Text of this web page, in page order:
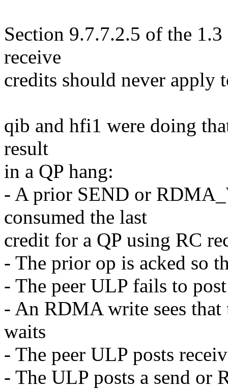
Section 9.7.7.2.5 of the
receive
credits should never apply
qib and hfi1 were doing
result
in a QP hang:
- A prior SEND or
consumed the last
credit for a QP using RC
- The prior op is acked so
- The peer ULP fails to
- An RDMA write sees that
waits
- The peer ULP posts
- The ULP posts a send